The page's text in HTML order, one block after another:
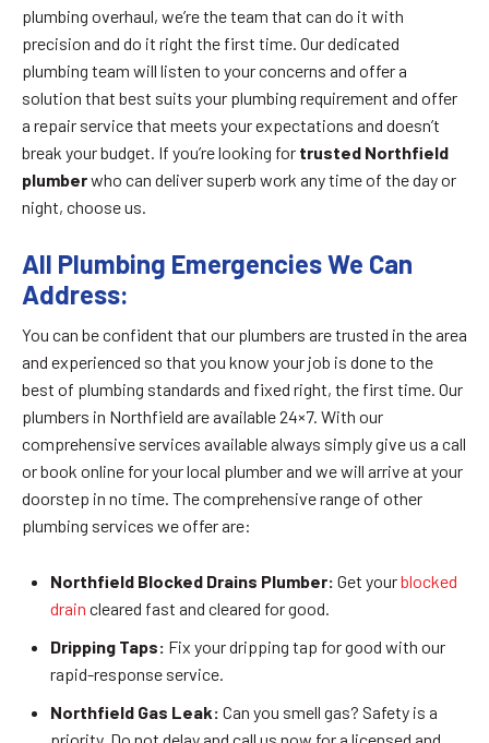
plumbing overhaul, we’re the team that can do it with
precision and do it right the first time. Our dedicated
plumbing team will listen to your concerns and offer a
solution that best suits your plumbing requirement and offer
a repair service that meets your expectations and doesn’t
break your budget. If you’re looking for trusted Northfield
plumberwho can deliver superb work any time of the day or
night, choose us.
All Plumbing Emergencies We Can
Address:
You can be confident that our plumbers are trusted in the area
and experienced so that you know your job is done to the
best of plumbing standards and fixed right, the first time. Our
plumbers in Northfield are available 24×7. With our
comprehensive services available always simply give us a call
or book online for your local plumber and we will arrive at your
doorstep in no time. The comprehensive range of other
plumbing services we offer are:
Northfield Blocked Drains Plumber: Get yourblocked
drain cleared fast and cleared for good.
Dripping Taps: Fix your dripping tap for good with our
rapid-response service.
Northfield Gas Leak: Can you smell gas? Safety is a